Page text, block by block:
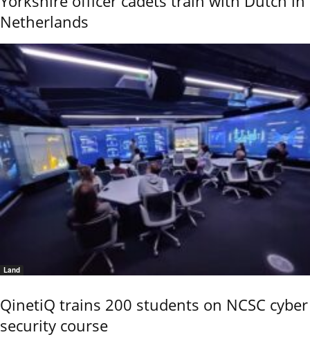
Netherlands
Land
QinetiQ trains 200 students on NCSC cyber
security course